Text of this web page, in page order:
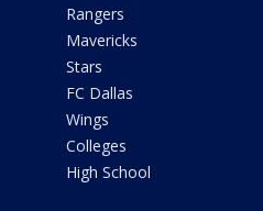
Rangers
Mavericks
Stars
FC Dallas
Wings
Colleges
High School